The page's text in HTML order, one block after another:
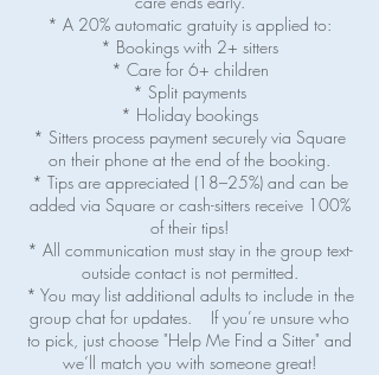
* A 20% automatic gratuity is applied to:
* Bookings with 2+ sitters
* Care for 6+ children
* Split payments
* Holiday bookings
* Sitters process payment securely via Square
on their phone at the end of the booking.
* Tips are appreciated (18–25%) and can be
added via Square or cash-sitters receive 100%
of their tips!
* All communication must stay in the group text-
outside contact is not permitted.
* You may list additional adults to include in the
group chat for updates. If you’re unsure who
to pick, just choose "Help Me Find a Sitter" and